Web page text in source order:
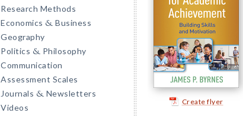
Research Methods
Economics & Business
Geography
Politics & Philosophy
Communication
Assessment Scales
Journals & Newsletters
Videos
Create flyer